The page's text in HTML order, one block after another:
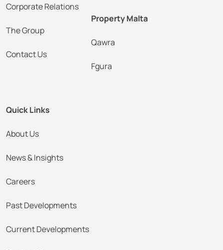
Corporate Relations
The Group
Contact Us
Property Malta
Qawra
Fgura
Quick Links
About Us
News & Insights
Careers
Past Developments
Current Developments